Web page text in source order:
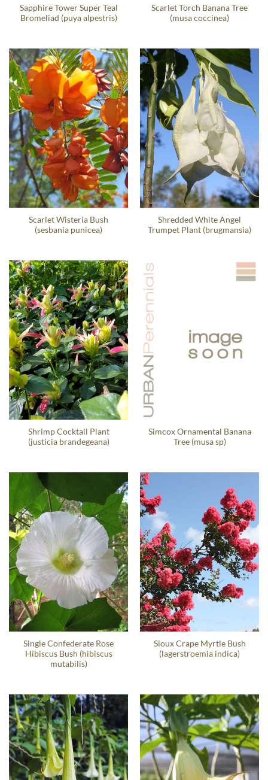
Sapphire Tower Super Teal
Bromeliad (puya alpestris)
Scarlet Torch Banana Tree
(musa coccinea)
Scarlet Wisteria Bush
(sesbania punicea)
Shredded White Angel
Trumpet Plant (brugmansia)
Shrimp Cocktail Plant
(justicia brandegeana)
Simcox Ornamental Banana
Tree (musa sp)
Single Confederate Rose
Hibiscus Bush (hibiscus
mutabilis)
Sioux Crape Myrtle Bush
(lagerstroemia indica)